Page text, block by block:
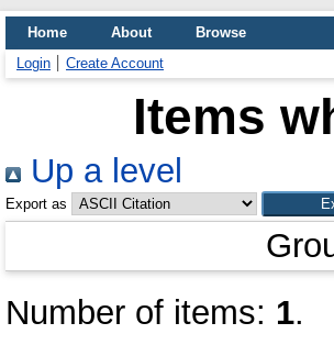
Home About
Browse
Login
Create Account
Items
Up a level
Export as
Number of items: 1.